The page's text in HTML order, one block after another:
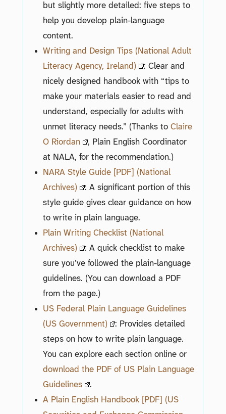
but slightly more detailed: five steps to
help you develop plain-language
content.
Writing and Design Tips (National Adult
Literacy Agency, Ireland)
: Clear and
nicely designed handbook with “tips to
make your materials easier to read and
understand, especially for adults with
unmet literacy needs.” (Thanks toClaire
O Riordan
, Plain English Coordinator
at NALA, for the recommendation.)
NARA Style Guide [PDF] (National
Archives)
: A significant portion of this
style guide gives clear guidance on how
to write in plain language.
Plain Writing Checklist (National
Archives)
: A quick checklist to make
sure you’ve followed the plain-language
guidelines. (You can download a PDF
from the page.)
US Federal Plain Language Guidelines
(US Government)
: Provides detailed
steps on how to write plain language.
You can explore each section online or
download the PDF of US Plain Language
Guidelines
.
A Plain English Handbook [PDF] (US